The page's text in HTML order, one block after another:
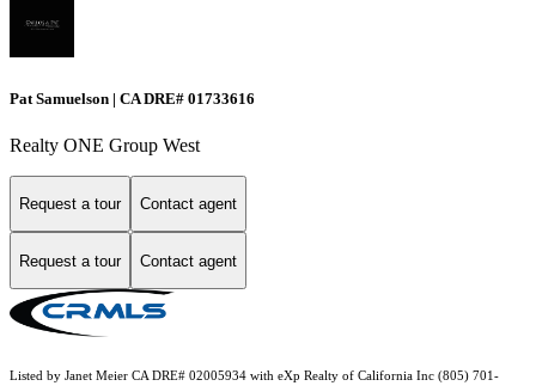
Pat Samuelson | CA DRE# 01733616
Realty ONE Group West
Request a tour Contact agent
Request a tour Contact agent
Listed by Janet Meier CA DRE# 02005934 with eXp Realty of California Inc (805) 701-